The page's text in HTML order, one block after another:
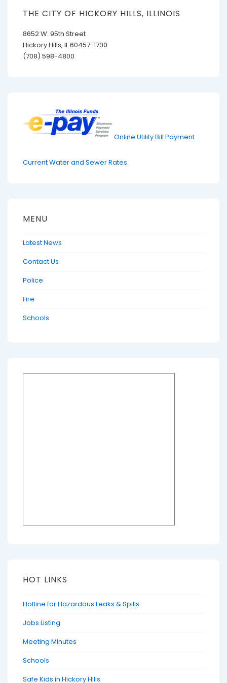
THE CITY OF HICKORY HILLS, ILLINOIS
8652 W. 95th Street
Hickory Hills, IL 60457-1700
(708) 598-4800
Online Utility Bill Payment
Current Water and Sewer Rates
MENU
Latest News
Contact Us
Police
Fire
Schools
HOT LINKS
Hotline for Hazardous Leaks & Spills
Jobs Listing
Meeting Minutes
Schools
Safe Kids in Hickory Hills